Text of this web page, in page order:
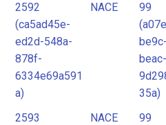
2592
(ca5ad45e-
ed2d-548a-
878f-
6334e69a591
a)
NACE
99
beac-
35a)
2593
NACE
99